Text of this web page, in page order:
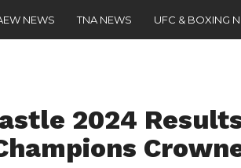
NEWS TNA NEWS UFC & BOXING
2024